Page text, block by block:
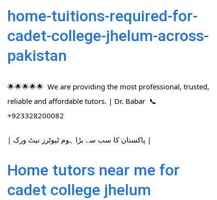
home-tuitions-required-for-
cadet-college-jhelum-across-
pakistan
🌟🌟🌟🌟🌟 We are providing the most professional, trusted,
reliable and affordable tutors. | Dr. Babar 📞
+923328200082
| پاکستان کا سب سے بڑا ہوم ٹیوٹرز نیٹ ورک |
Home tutors near me for
cadet college jhelum